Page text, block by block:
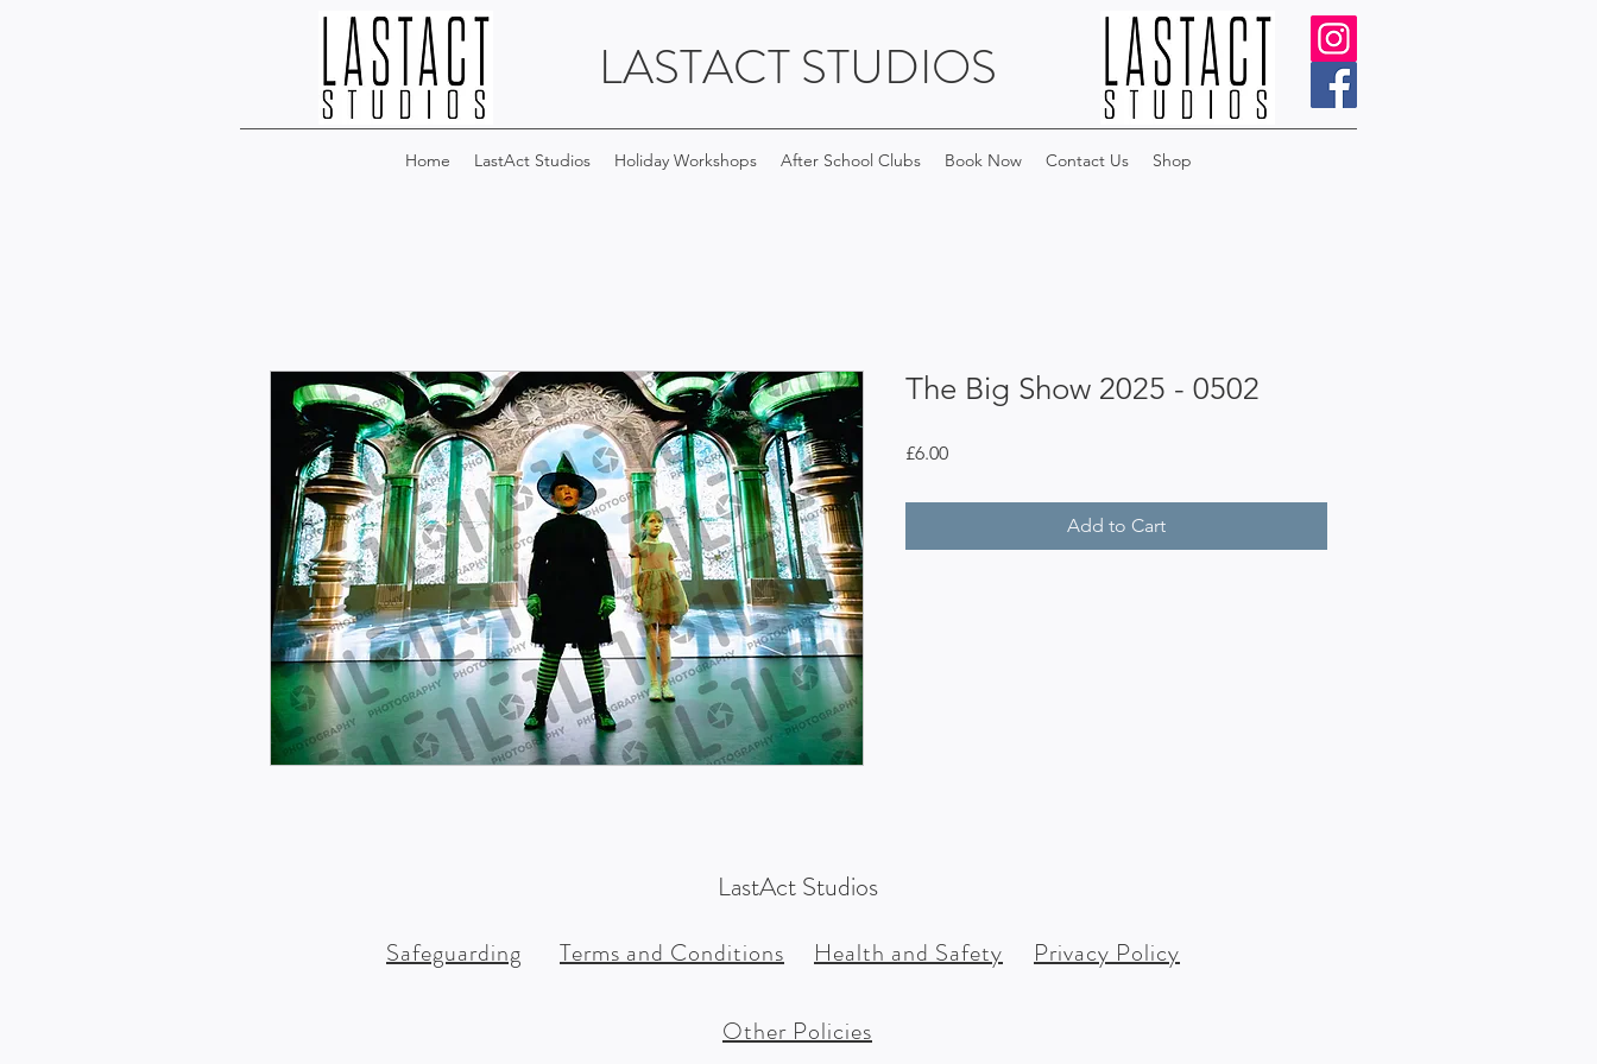
LASTACT STUDIOS
Home LastAct Studios Holiday Workshops After School Clubs Book Now Contact Us Shop
The Big Show 2025 - 0502
£6.00Price
Add to Cart
LastAct Studios
Safeguarding Terms and Conditions Health and Safety Privacy Policy
Other Policies